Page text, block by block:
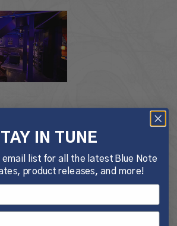
bring
issued
each guest
IN TUNE
email list for all the latest Blue Note
product releases, and more!